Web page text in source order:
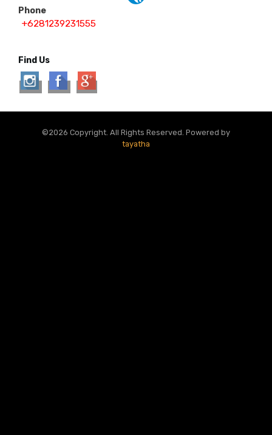
Phone
+6281239231555
Find Us
©2026 Copyright. All Rights Reserved. Powered by
tayatha